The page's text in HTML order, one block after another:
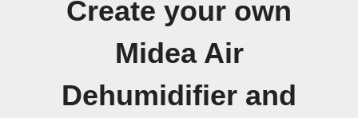
Create your own
Midea Air
Dehumidifier and